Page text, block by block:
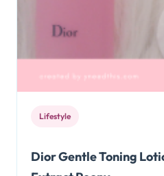
Lifestyle
Dior Gentle Toning